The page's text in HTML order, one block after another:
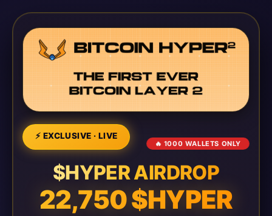
⚡ EXCLUSIVE · LIVE
🔥 1000 WALLETS ONLY
$HYPER AIRDROP
22,750 $HYPER